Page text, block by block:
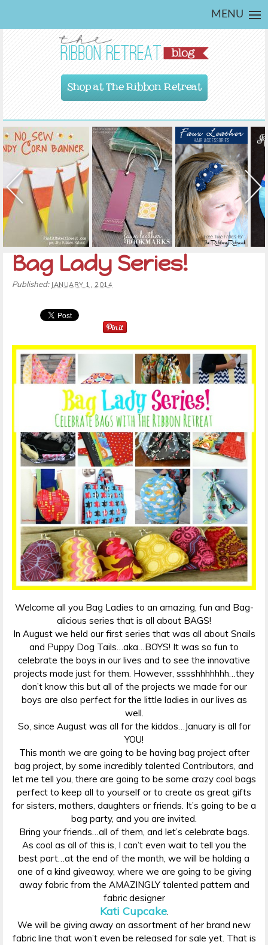
MENU
Shop at The Ribbon Retreat
Bag Lady Series!
Published: JANUARY 1, 2014
Welcome all you Bag Ladies to an amazing, fun and Bag-
alicious series that is all about BAGS!
In August we held our first series that was all about Snails
and Puppy Dog Tails…aka…BOYS! It was so fun to
celebrate the boys in our lives and to see the innovative
projects made just for them. However, sssshhhhhhh…they
don’t know this but all of the projects we made for our
boys are also perfect for the little ladies in our lives as
well.
So, since August was all for the kiddos…January is all for
YOU!
This month we are going to be having bag project after
bag project, by some incredibly talented Contributors, and
let me tell you, there are going to be some crazy cool bags
perfect to keep all to yourself or to create as great gifts
for sisters, mothers, daughters or friends. It’s going to be a
bag party, and you are invited.
Bring your friends…all of them, and let’s celebrate bags.
As cool as all of this is, I can’t even wait to tell you the
best part…at the end of the month, we will be holding a
one of a kind giveaway, where we are going to be giving
away fabric from the AMAZINGLY talented pattern and
fabric designer
Kati Cupcake.
We will be giving away an assortment of her brand new
fabric line that won’t even be released for sale yet. That is